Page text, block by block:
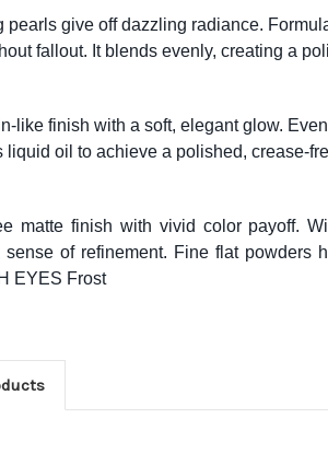
pearls give off dazzling radiance.
fallout. It blends evenly, creating a
like finish with a soft, elegant glow.
liquid oil to achieve a polished, crease-
matte finish with vivid color payoff.
sense of refinement. Fine flat
EYES Frost